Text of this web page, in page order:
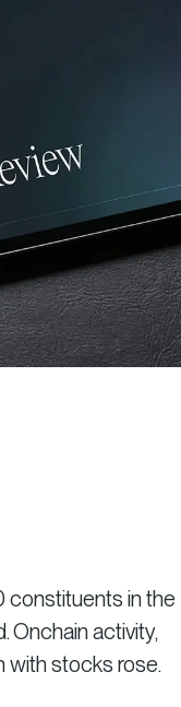
constituents in the
Onchain activity,
with stocks rose.